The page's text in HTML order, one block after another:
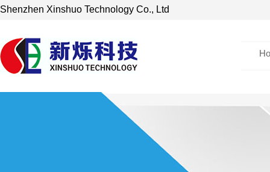
Shenzhen Xinshuo Technology Co., Ltd